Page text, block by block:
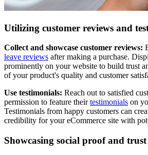
Utilizing customer reviews and
Collect and showcase customer reviews:
leave reviews after making a purchase.
prominently on your website to build trust
of your product's quality and customer
Use testimonials: Reach out to satisfied
permission to feature theirtestimonials on
Testimonials from happy customers can
credibility for your eCommerce site with
Showcasing social proof and trust